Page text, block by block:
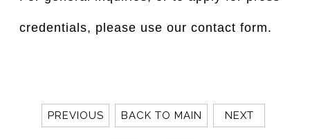
credentials, please use our contact form.
PREVIOUS BACK TO MAIN NEXT